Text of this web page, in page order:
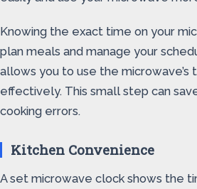
Knowing the exact time on your
plan meals and manage your
allows you to use the
effectively. This small step can
cooking errors.
Kitchen Convenience
A set microwave clock shows the